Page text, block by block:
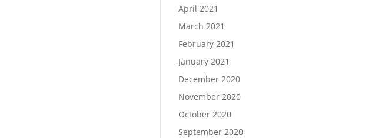
April 2021
March 2021
February 2021
January 2021
December 2020
November 2020
October 2020
September 2020